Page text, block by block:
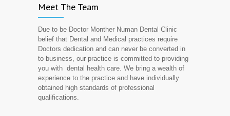
Meet The Team
Due to be Doctor Monther Numan Dental Clinic
belief that Dental and Medical practices require
Doctors dedication and can never be converted in
to business, our practice is committed to providing
you with dental health care. We bring a wealth of
experience to the practice and have individually
obtained high standards of professional
qualifications.